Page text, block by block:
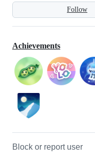
Follow
Achievements
Block or report user